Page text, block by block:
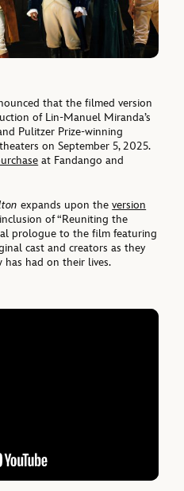
that the filmed version
of Lin-Manuel Miranda’s
Pulitzer Prize-winning
on September 5, 2025.
at Fandango and
expands upon theversion
of “Reuniting the
prologue to the film featuring
cast and creators as they
had on their lives.